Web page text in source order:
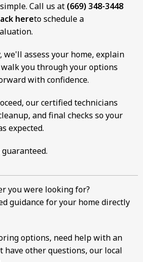
Call us at (669) 348-3448
hereto schedule a
we'll assess your home, explain
you through your options
with confidence.
our certified technicians
and final checks so your
expected.
you were looking for?
guidance for your home directly
options, need help with an
have other questions, our local